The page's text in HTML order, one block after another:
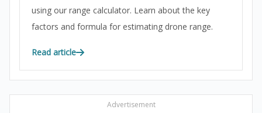
using our range calculator. Learn about the key
factors and formula for estimating drone range.
Read article
Advertisement